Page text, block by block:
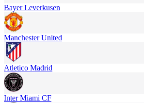
Bayer Leverkusen
Manchester United
Atletico Madrid
Inter Miami CF